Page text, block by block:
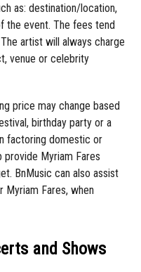
as: destination/location,
the event. The fees tend
artist will always charge
venue or celebrity
price may change based
birthday party or a
factoring domestic or
provide Myriam Fares
BnMusic can also assist
Fares, when
and Shows